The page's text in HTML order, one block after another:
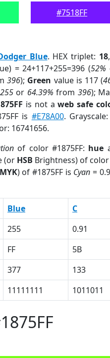
#7518FF
Blue. HEX triplet: 18,
= 24+117+255=396 (52%
396); Green value is 117 (
255or 64.39% from 396);
is not aweb safe
is #E78A00. Grayscale:
16741656.
of color #1875FF: hue
(or HSB Brightness) of
) of #1875FF is Cyan =
Blue C
255 0.91
FF 5B
377 133
11111111 1011011